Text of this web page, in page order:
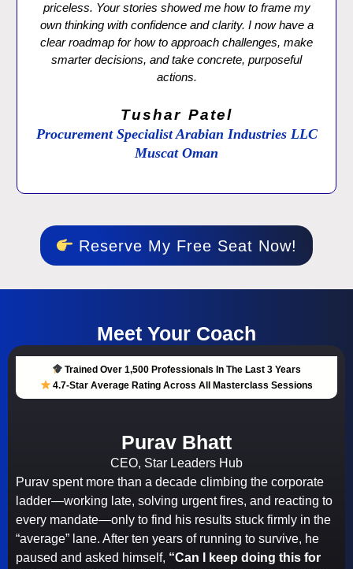
priceless. Your stories showed me how to frame my
own thinking with confidence and clarity. I now have a
clear roadmap for how to approach challenges, make
smarter decisions, and take concrete, purposeful
actions.
Tushar Patel
Procurement Specialist Arabian Industries LLC
Muscat Oman
Reserve My Free Seat Now!
Meet Your Coach
Trained Over 1,500 Professionals In The Last 3 Years
4.7-Star Average Rating Across All Masterclass Sessions
Purav Bhatt
CEO, Star Leaders Hub
Purav spent more than a decade climbing the corporate
ladder—working late, solving urgent fires, and reacting to
every mandate—only to find his results stuck firmly in the
“average” lane. After ten years of running to survive, he
paused and asked himself, “Can I keep doing this for